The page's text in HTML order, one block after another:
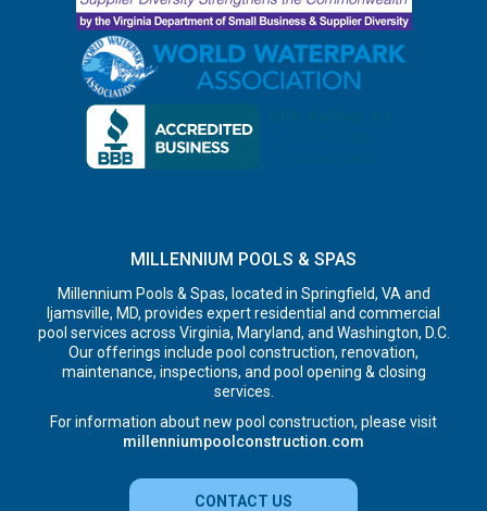
MILLENNIUM POOLS & SPAS
Millennium Pools & Spas, located in Springfield, VA and
Ijamsville, MD, provides expert residential and commercial
pool services across Virginia, Maryland, and Washington, D.C.
Our offerings include pool construction, renovation,
maintenance, inspections, and pool opening & closing
services.
For information about new pool construction, please visit
millenniumpoolconstruction.com
CONTACT US